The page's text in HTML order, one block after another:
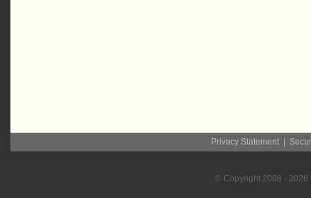
Privacy Statement|
© Copyright 2008 - 2026